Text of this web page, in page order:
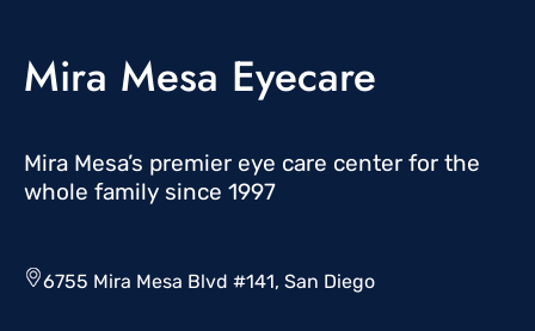
Mira Mesa Eyecare
Mira Mesa’s premier eye care center for the
whole family since 1997
6755 Mira Mesa Blvd #141, San Diego